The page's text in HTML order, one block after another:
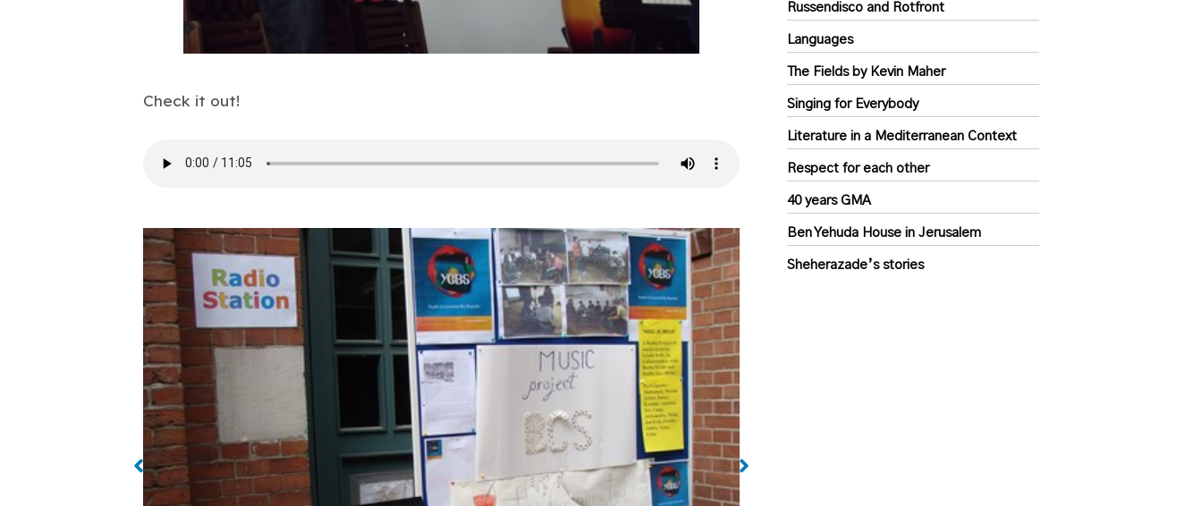
Check it out!
Russendisco and Rotfront
Languages
The Fields by Kevin Maher
Singing for Everybody
Literature in a Mediterranean Context
Respect for each other
40 years GMA
Ben Yehuda House in Jerusalem
Sheherazade’s stories